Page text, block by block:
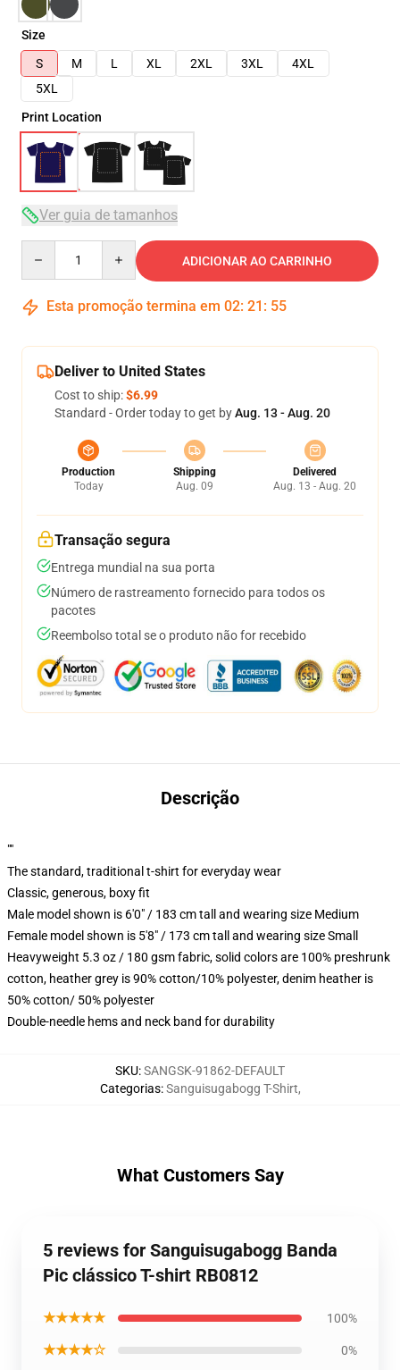
Size
S
M L XL 2XL 3XL
4XL
5XL
Print Location
Ver guia de tamanhos
ADICIONAR AO CARRINHO
Esta promoção termina em 02: 21 : 54
Deliver to United States
Cost to ship:$6.99
Standard - Order today to get byAug. 13 - Aug. 20
Production
Today
Shipping
Aug. 09
Delivered
Aug. 13 - Aug. 20
Transação segura
Entrega mundial na sua porta
Número de rastreamento fornecido para todos os
pacotes
Reembolso total se o produto não for recebido
Descrição
""
The standard, traditional t-shirt for everyday wear
Classic, generous, boxy fit
Male model shown is 6'0" / 183 cm tall and wearing size Medium
Female model shown is 5'8" / 173 cm tall and wearing size Small
Heavyweight 5.3 oz / 180 gsm fabric, solid colors are 100% preshrunk
cotton, heather grey is 90% cotton/10% polyester, denim heather is
50% cotton/ 50% polyester
Double-needle hems and neck band for durability
SKU:SANGSK-91862-DEFAULT
Categorias:Sanguisugabogg T-Shirt,
What Customers Say
5 reviews for Sanguisugabogg Banda
Pic clássico T-shirt RB0812
★★★★★ 100%
★★★★☆ 0%